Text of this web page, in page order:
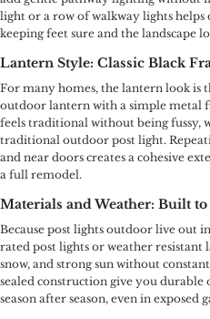
light or a row of walkway lights helps
keeping feet sure and the landscape
Lantern Style: Classic Black
For many homes, the lantern look is
outdoor lantern with a simple metal
feels traditional without being fussy,
traditional outdoor post light.
and near doors creates a cohesive
a full remodel.
Materials and Weather: Built
Because post lights outdoor live out
rated post lights or weather resistant
snow, and strong sun without
sealed construction give you
season after season, even in exposed